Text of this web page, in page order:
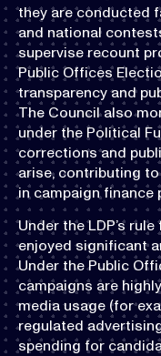
they are conducted
and national
supervise recount
Public Offices
transparency and
The Council also
under the Political
corrections and
arise, contributing
in campaign finance
Under the LDP’s
enjoyed significant
Under the Public
campaigns are
media usage (for
regulated
spending for